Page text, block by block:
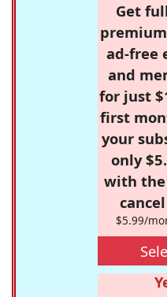
Get
ad-free
and
for just
first
your
only
with
$5.99/